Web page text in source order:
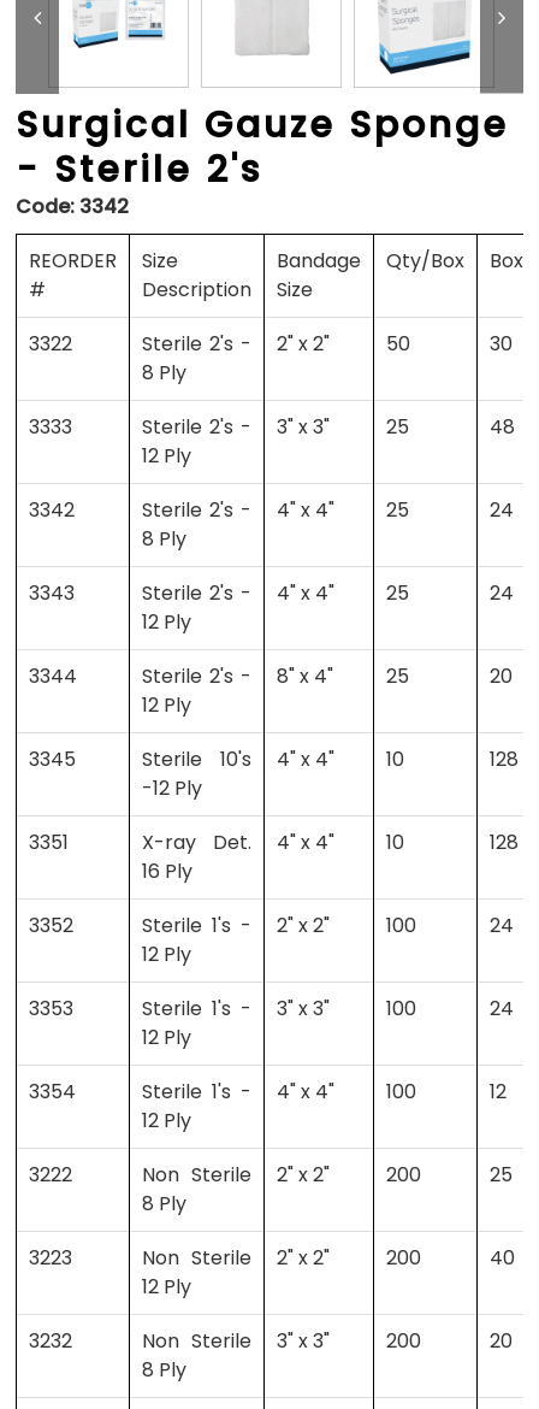
Surgical Gauze Sponge
- Sterile 2's
Code: 3342
REORDER
#
Size
Description
Bandage
Size
Qty/Box
3322
Sterile 2's -
8 Ply
2" x 2" 50 30
3333
Sterile 2's -
12 Ply
3" x 3" 25 48
3342
Sterile 2's -
8 Ply
4" x 4" 25 24
3343
Sterile 2's -
12 Ply
4" x 4" 25 24
3344
Sterile 2's -
12 Ply
8" x 4" 25 20
3345
Sterile 10's
-12 Ply
4" x 4" 10 128
3351
X-ray Det.
16 Ply
4" x 4" 10 128
3352
Sterile 1's -
12 Ply
2" x 2" 100 24
3353
Sterile 1's -
12 Ply
3" x 3" 100 24
3354
Sterile 1's -
12 Ply
4" x 4" 100 12
3222
Non Sterile
8 Ply
2" x 2" 200 25
3223
Non Sterile
12 Ply
2" x 2" 200 40
3232
Non Sterile
8 Ply
3" x 3" 200 20